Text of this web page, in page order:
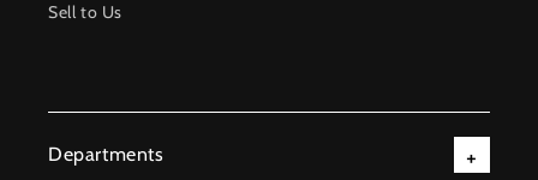
Sell to Us
Departments